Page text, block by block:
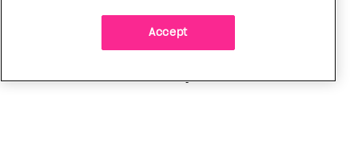
Accept